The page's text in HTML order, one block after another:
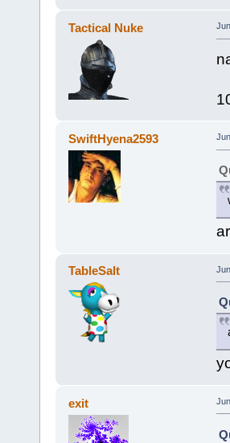
Tactical Nuke
SwiftHyena2593
TableSalt
exit